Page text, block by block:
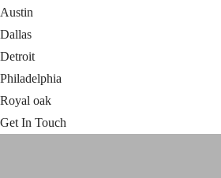
Austin
Dallas
Detroit
Philadelphia
Royal oak
Get In Touch